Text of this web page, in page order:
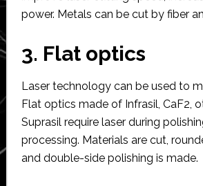
power. Metals can be cut by fiber
3. Flat optics
Laser technology can be used to
Flat optics made of Infrasil, CaF2,
Suprasil require laser during
processing. Materials are cut,
and double-side polishing is made.